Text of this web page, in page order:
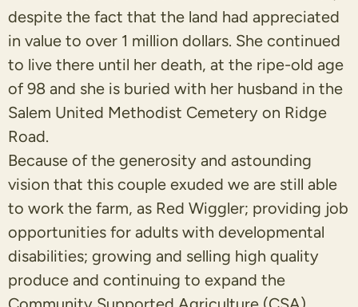
despite the fact that the land had appreciated
in value to over 1 million dollars. She continued
to live there until her death, at the ripe-old age
of 98 and she is buried with her husband in the
Salem United Methodist Cemetery on Ridge
Road.
Because of the generosity and astounding
vision that this couple exuded we are still able
to work the farm, as Red Wiggler; providing job
opportunities for adults with developmental
disabilities; growing and selling high quality
produce and continuing to expand the